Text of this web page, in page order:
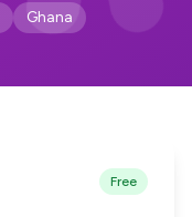
Ghana
Free